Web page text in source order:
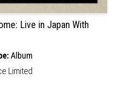
Live in Japan With
Album
Limited